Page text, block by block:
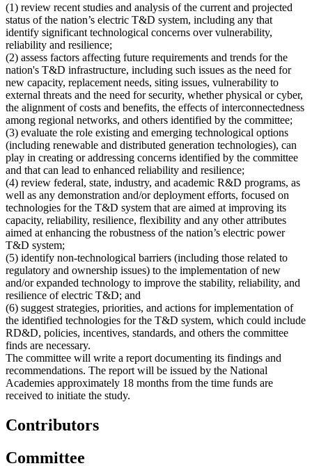
(1) review recent studies and analysis of the current and projected
status of the nation’s electric T&D system, including any that
identify significant technological concerns over vulnerability,
reliability and resilience;
(2) assess factors affecting future requirements and trends for the
nation's T&D infrastructure, including such issues as the need for
new capacity, replacement needs, siting issues, vulnerability to
external threats and the need for security, whether physical or cyber,
the alignment of costs and benefits, the effects of interconnectedness
among regional networks, and others identified by the committee;
(3) evaluate the role existing and emerging technological options
(including renewable and distributed generation technologies), can
play in creating or addressing concerns identified by the committee
and that can lead to enhanced reliability and resilience;
(4) review federal, state, industry, and academic R&D programs, as
well as any demonstration and/or deployment efforts, focused on
technologies for the T&D system that are aimed at improving its
capacity, reliability, resilience, flexibility and any other attributes
aimed at enhancing the robustness of the nation’s electric power
T&D system;
(5) identify non-technological barriers (including those related to
regulatory and ownership issues) to the implementation of new
and/or expanded technology to improve the stability, reliability, and
resilience of electric T&D; and
(6) suggest strategies, priorities, and actions for implementation of
the identified technologies for the T&D system, which could include
RD&D, policies, incentives, standards, and others the committee
finds are necessary.
The committee will write a report documenting its findings and
recommendations. The report will be issued by the National
Academies approximately 18 months from the time funds are
received to initiate the study.
Contributors
Committee